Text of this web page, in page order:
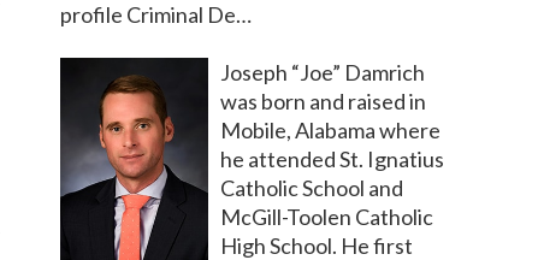
profile Criminal De…
Joseph “Joe” Damrich
was born and raised in
Mobile, Alabama where
he attended St. Ignatius
Catholic School and
McGill-Toolen Catholic
High School. He first